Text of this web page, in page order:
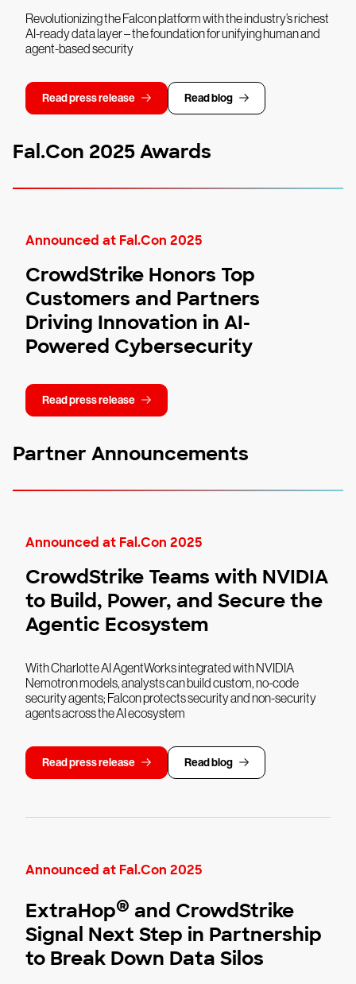
Revolutionizing the Falcon platform with the industry’s richest
AI-ready data layer – the foundation for unifying human and
agent-based security
Read press release Read blog
Fal.Con 2025 Awards
Announced at Fal.Con 2025
CrowdStrike Honors Top
Customers and Partners
Driving Innovation in AI-
Powered Cybersecurity
Read press release
Partner Announcements
Announced at Fal.Con 2025
CrowdStrike Teams with NVIDIA
to Build, Power, and Secure the
Agentic Ecosystem
With Charlotte AI AgentWorks integrated with NVIDIA
Nemotron models, analysts can build custom, no-code
security agents; Falcon protects security and non-security
agents across the AI ecosystem
Read press release Read blog
Announced at Fal.Con 2025
ExtraHop® and CrowdStrike
Signal Next Step in Partnership
to Break Down Data Silos